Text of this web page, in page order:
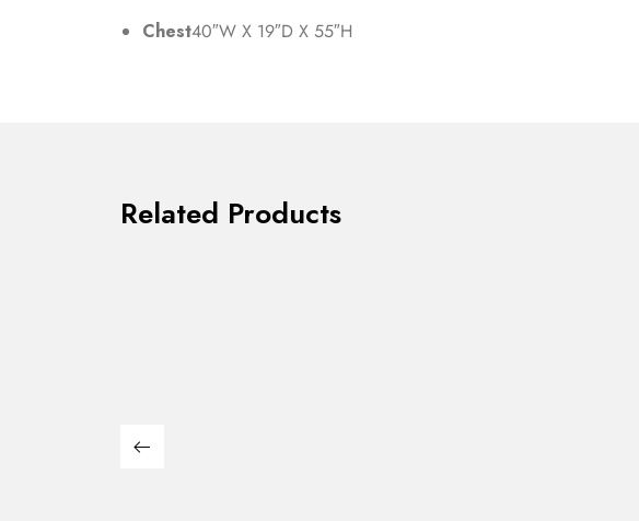
Chest40″W X 19″D X 55″H
Related Products